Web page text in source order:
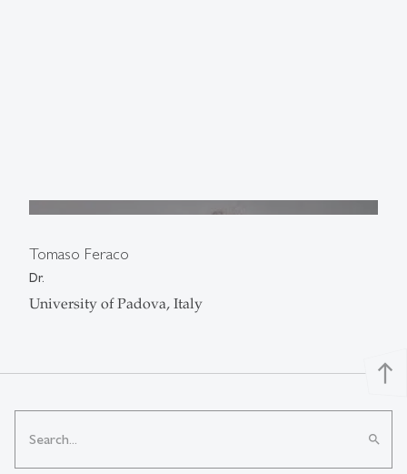
Tomaso Feraco
Dr.
University of Padova, Italy
north
search